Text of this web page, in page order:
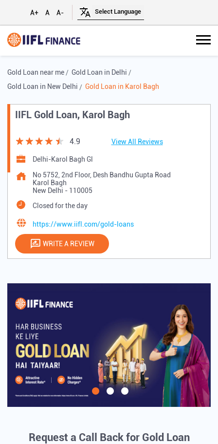
A+ A A-
Gold Loan near me
Gold Loan in Delhi
Gold Loan in New Delhi
Gold Loan in Karol Bagh
IIFL Gold Loan, Karol Bagh
4.9 View All Reviews
Delhi-Karol Bagh Gl
No 5752, 2nd Floor, Desh Bandhu Gupta Road
Karol Bagh
New Delhi - 110005
Closed for the day
https://www.iifl.com/gold-loans
WRITE A REVIEW
Request a Call Back for Gold Loan